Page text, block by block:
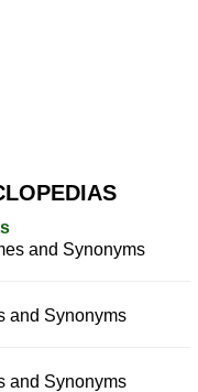
and Synonyms
and Synonyms
and Synonyms